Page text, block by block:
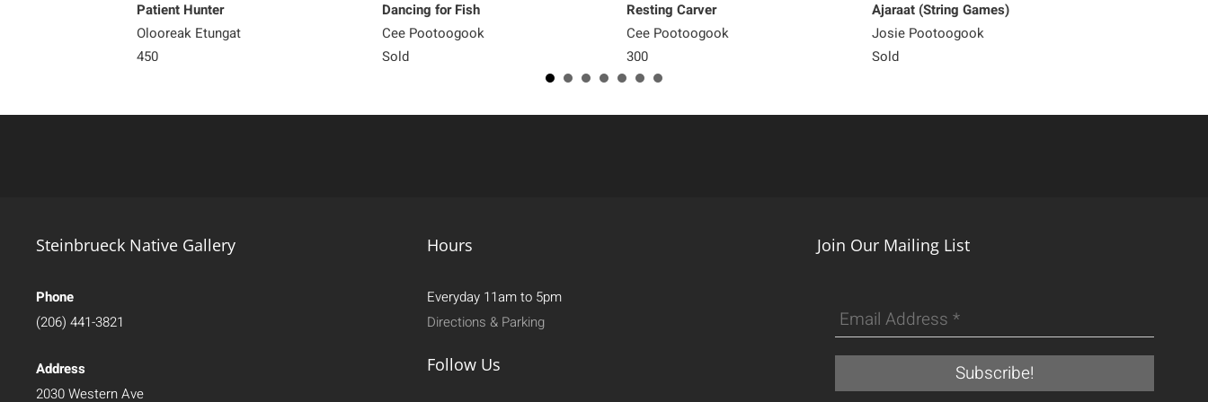
Patient Hunter
Olooreak Etungat
450
Dancing for Fish
Cee Pootoogook
Sold
Resting Carver
Cee Pootoogook
300
Ajaraat (String Games)
Josie Pootoogook
Sold
Steinbrueck Native Gallery
Phone
(206) 441-3821
Address
2030 Western Ave
Hours
Everyday 11am to 5pm
Directions & Parking
Follow Us
Join Our Mailing List